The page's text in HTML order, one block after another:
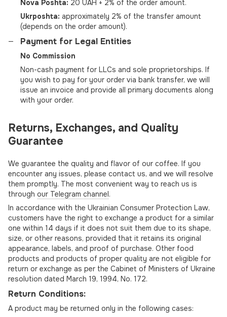
Nova Poshta: 20 UAH + 2% of the order amount.
Ukrposhta: approximately 2% of the transfer amount
(depends on the order amount).
Payment for Legal Entities
No Commission
Non-cash payment for LLCs and sole proprietorships. If
you wish to pay for your order via bank transfer, we will
issue an invoice and provide all primary documents along
with your order.
Returns, Exchanges, and Quality
Guarantee
We guarantee the quality and flavor of our coffee. If you
encounter any issues, please contact us, and we will resolve
them promptly. The most convenient way to reach us is
through our Telegram channel.
In accordance with the Ukrainian Consumer Protection Law,
customers have the right to exchange a product for a similar
one within 14 days if it does not suit them due to its shape,
size, or other reasons, provided that it retains its original
appearance, labels, and proof of purchase. Other food
products and products of proper quality are not eligible for
return or exchange as per the Cabinet of Ministers of Ukraine
resolution dated March 19, 1994, No. 172.
Return Conditions:
A product may be returned only in the following cases: